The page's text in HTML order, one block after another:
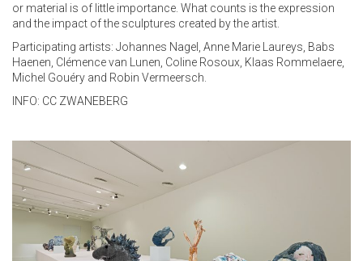
or material is of little importance. What counts is the expression
and the impact of the sculptures created by the artist.
Participating artists: Johannes Nagel, Anne Marie Laureys, Babs
Haenen, Clémence van Lunen, Coline Rosoux, Klaas Rommelaere,
Michel Gouéry and Robin Vermeersch.
INFO: CC ZWANEBERG